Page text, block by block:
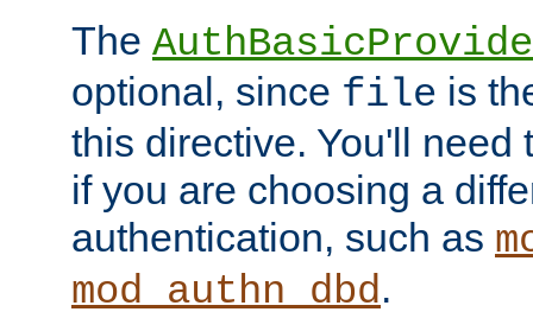
The
optional, since file is
this directive. You'll need
if you are choosing a
authentication, such as
mod_authn_dbd.